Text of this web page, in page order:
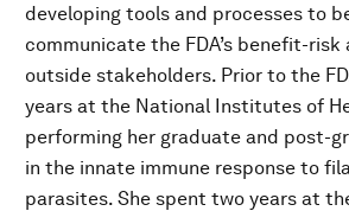
developing tools and processes to
communicate the FDA’s benefit-
outside stakeholders. Prior to the
years at the National Institutes of
performing her graduate and post-
in the innate immune response to
parasites. She spent two years at